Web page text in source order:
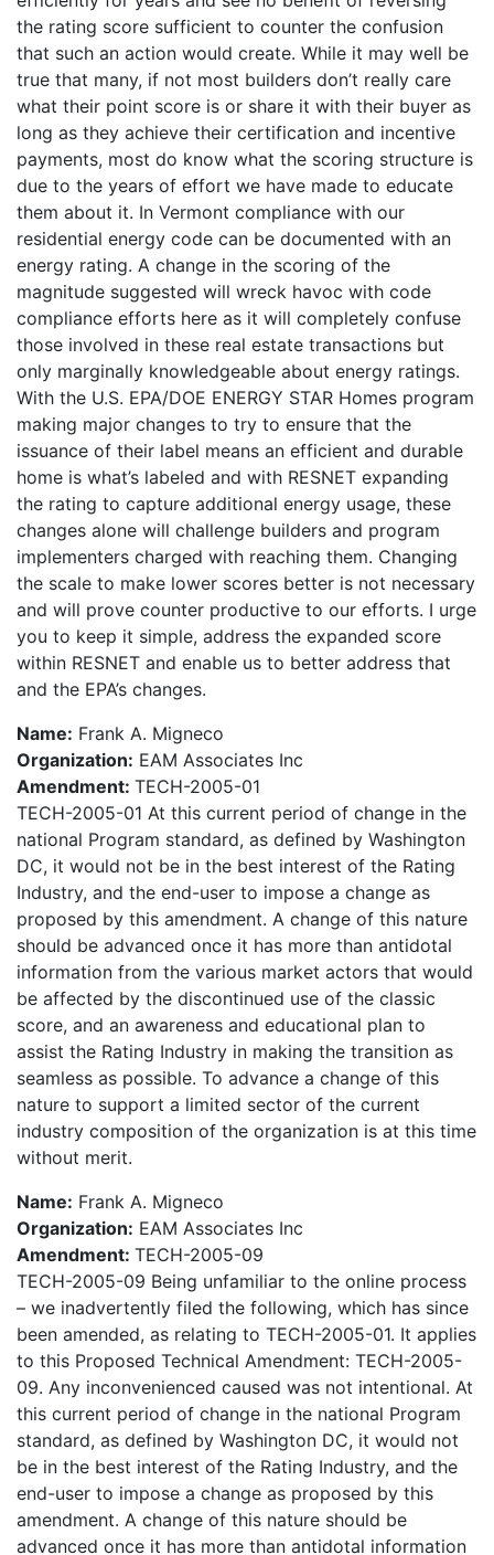
the rating score sufficient to counter the confusion
that such an action would create. While it may well be
true that many, if not most builders don’t really care
what their point score is or share it with their buyer as
long as they achieve their certification and incentive
payments, most do know what the scoring structure is
due to the years of effort we have made to educate
them about it. In Vermont compliance with our
residential energy code can be documented with an
energy rating. A change in the scoring of the
magnitude suggested will wreck havoc with code
compliance efforts here as it will completely confuse
those involved in these real estate transactions but
only marginally knowledgeable about energy ratings.
With the U.S. EPA/DOE ENERGY STAR Homes program
making major changes to try to ensure that the
issuance of their label means an efficient and durable
home is what’s labeled and with RESNET expanding
the rating to capture additional energy usage, these
changes alone will challenge builders and program
implementers charged with reaching them. Changing
the scale to make lower scores better is not necessary
and will prove counter productive to our efforts. I urge
you to keep it simple, address the expanded score
within RESNET and enable us to better address that
and the EPA’s changes.
Name: Frank A. Migneco
Organization: EAM Associates Inc
Amendment: TECH-2005-01
TECH-2005-01 At this current period of change in the
national Program standard, as defined by Washington
DC, it would not be in the best interest of the Rating
Industry, and the end-user to impose a change as
proposed by this amendment. A change of this nature
should be advanced once it has more than antidotal
information from the various market actors that would
be affected by the discontinued use of the classic
score, and an awareness and educational plan to
assist the Rating Industry in making the transition as
seamless as possible. To advance a change of this
nature to support a limited sector of the current
industry composition of the organization is at this time
without merit.
Name: Frank A. Migneco
Organization: EAM Associates Inc
Amendment: TECH-2005-09
TECH-2005-09 Being unfamiliar to the online process
– we inadvertently filed the following, which has since
been amended, as relating to TECH-2005-01. It applies
to this Proposed Technical Amendment: TECH-2005-
09. Any inconvenienced caused was not intentional. At
this current period of change in the national Program
standard, as defined by Washington DC, it would not
be in the best interest of the Rating Industry, and the
end-user to impose a change as proposed by this
amendment. A change of this nature should be
advanced once it has more than antidotal information